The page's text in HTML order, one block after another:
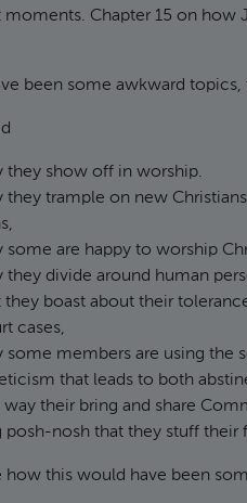
Chapter 15 on how
been some awkward
they show off in worship.
they trample on new
some are happy to worship
they divide around human
they boast about their
cases,
some members are using the
that leads to both
way their bring and share
posh-nosh that they stuff their
how this would have been